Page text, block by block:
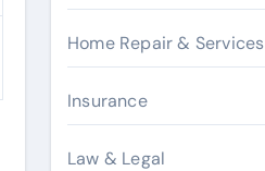
Home Repair & Services
Insurance
Law & Legal